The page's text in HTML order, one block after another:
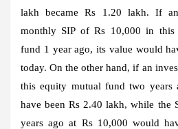
lakh became Rs 1.20 lakh. If
monthly SIP of Rs 10,000 in this
fund 1 year ago, its value would
today. On the other hand, if an
this equity mutual fund two years
have been Rs 2.40 lakh, while the
years ago at Rs 10,000 would